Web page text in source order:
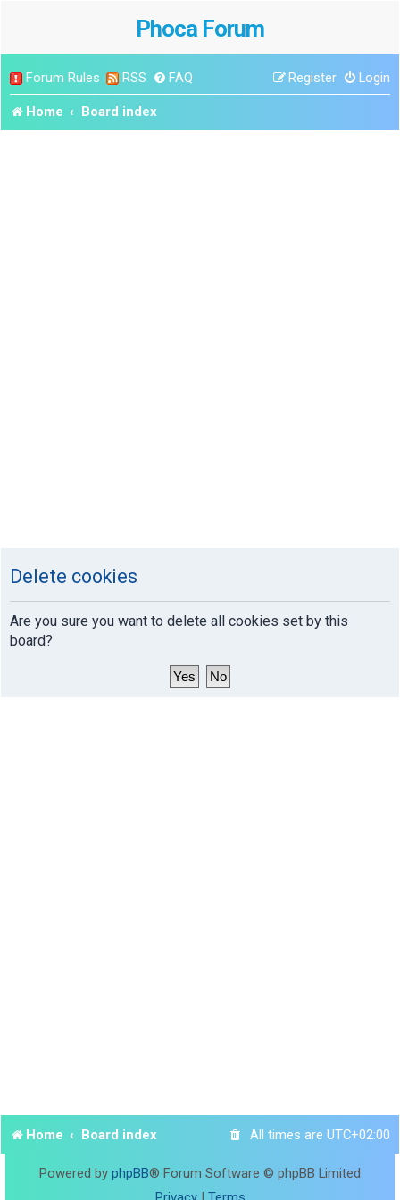
Phoca Forum
Forum Rules RSS FAQ Login
Register
Home Board index
Delete cookies
Are you sure you want to delete all cookies set by this
board?
Home Board index All times are UTC+02:00
Powered by phpBB® Forum Software © phpBB Limited